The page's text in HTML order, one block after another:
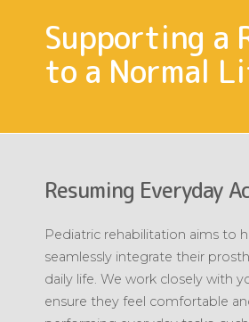
Supporting a
to a Normal
Resuming Everyday
Pediatric rehabilitation aims to
seamlessly integrate their
daily life. We work closely with
ensure they feel comfortable